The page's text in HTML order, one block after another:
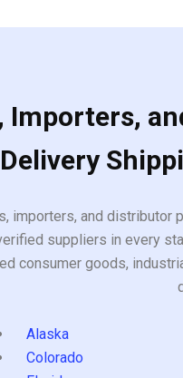
Importers,
Delivery
importers, and distributor
suppliers in every
consumer goods,
Alaska
Colorado